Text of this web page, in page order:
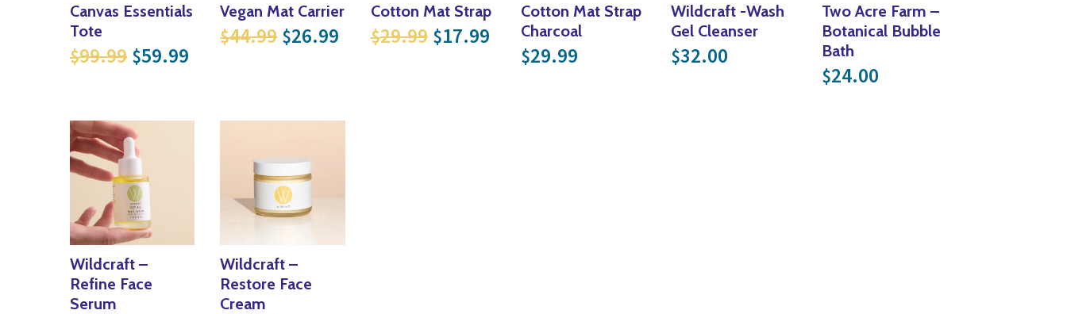
Canvas Essentials
Tote
$99.99 Original price was: $99.99.
$59.99 Current price is: $59.99.
Vegan Mat Carrier
$44.99 Original price was: $44.99.
$26.99 Current price is: $26.99.
Cotton Mat Strap
$29.99 Original price was: $29.99.
$17.99Current price is: $17.99.
Cotton Mat Strap
Charcoal
$29.99
Wildcraft -Wash
Gel Cleanser
$32.00
Two Acre Farm –
Botanical Bubble
Bath
$24.00
Wildcraft –
Refine Face
Serum
Wildcraft –
Restore Face
Cream